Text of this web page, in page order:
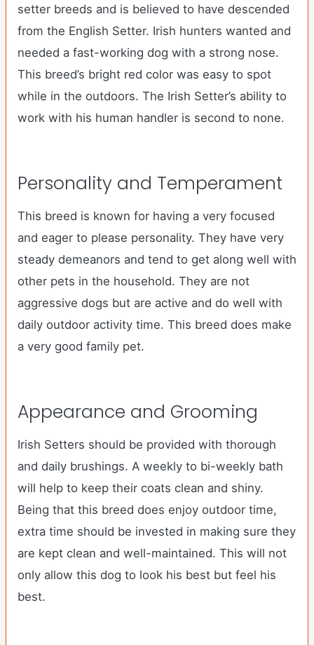
setter breeds and is believed to have descended
from the English Setter. Irish hunters wanted and
needed a fast-working dog with a strong nose.
This breed’s bright red color was easy to spot
while in the outdoors. The Irish Setter’s ability to
work with his human handler is second to none.
Personality and Temperament
This breed is known for having a very focused
and eager to please personality. They have very
steady demeanors and tend to get along well with
other pets in the household. They are not
aggressive dogs but are active and do well with
daily outdoor activity time. This breed does make
a very good family pet.
Appearance and Grooming
Irish Setters should be provided with thorough
and daily brushings. A weekly to bi-weekly bath
will help to keep their coats clean and shiny.
Being that this breed does enjoy outdoor time,
extra time should be invested in making sure they
are kept clean and well-maintained. This will not
only allow this dog to look his best but feel his
best.